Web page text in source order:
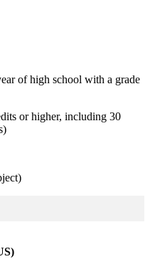
of high school with a grade
or higher, including 30